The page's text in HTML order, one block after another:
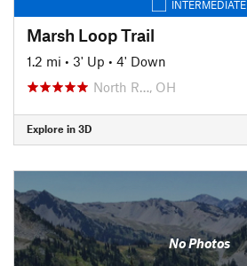
INTERMEDIATE
Marsh Loop Trail
1.2 mi • 3' Up • 4' Down
North R…, OH
Explore in 3D
No Photos